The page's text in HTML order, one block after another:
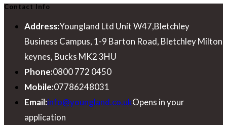
Contact Info
Address:Youngland Ltd Unit W47,Bletchley
Business Campus, 1-9 Barton Road, Bletchley Milton
keynes, Bucks MK2 3HU
Phone:0800 772 0450
Mobile:07786248031
Email:info@youngland.co.ukOpens in your
application